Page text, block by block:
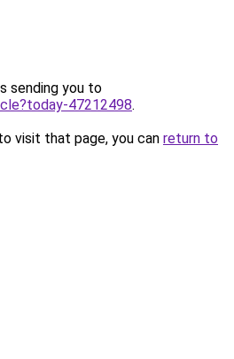
sending you to
47212498.
visit that page, you can return to